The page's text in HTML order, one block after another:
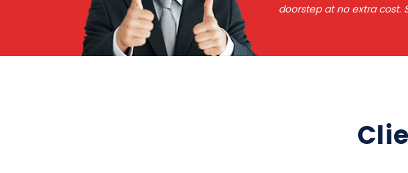
doorstep at no extra cost.